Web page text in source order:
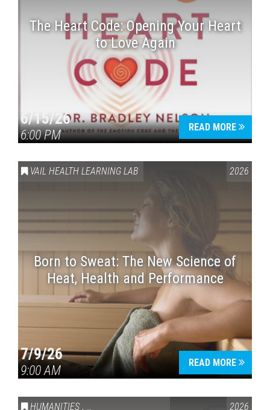
The Heart Code: Opening Your Heart
to Love Again
6/15/26
6:00 PM
READ MORE
VAIL HEALTH LEARNING LAB 2026
Born to Sweat: The New Science of
Heat, Health and Performance
7/9/26
9:00 AM
READ MORE
HUMANITIES , VAIL SYMPOSIUM & AMERICA 250 2026